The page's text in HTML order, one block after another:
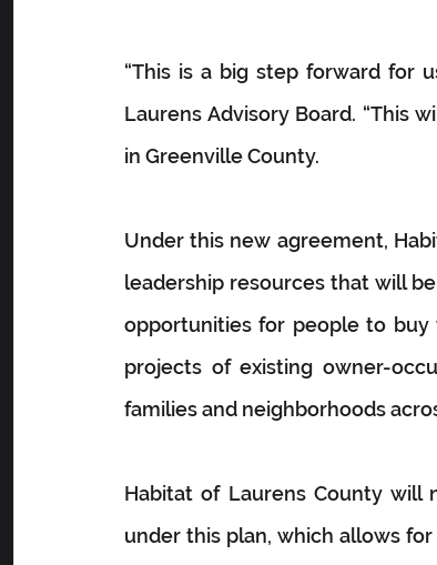
“This is a big step forward for
Laurens Advisory Board. “This
in Greenville County.
Under this new agreement,
leadership resources that will
opportunities for people to buy
projects of existing owner-
families and neighborhoods
Habitat of Laurens County
under this plan, which allows